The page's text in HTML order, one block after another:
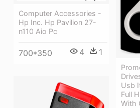
Computer Accessories -
Hp Inc. Hp Pavilion 27-
n110 Aio Pc
700*350 4 1
Usb
Full
With